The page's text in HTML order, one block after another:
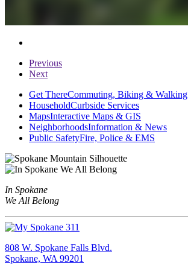
Previous
Next
Get ThereCommuting, Biking & Walking
HouseholdCurbside Services
MapsInteractive Maps & GIS
NeighborhoodsInformation & News
Public SafetyFire, Police & EMS
In Spokane
We All Belong
808 W. Spokane Falls Blvd.
Spokane, WA 99201